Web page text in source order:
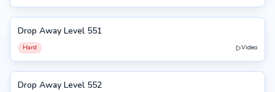
551
Drop Away Level 551
Hard Video
552
Drop Away Level 552